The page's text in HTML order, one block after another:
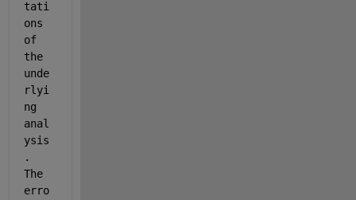
tati
ons
of
the
unde
rlyi
ng
anal
ysis
.
The
erro